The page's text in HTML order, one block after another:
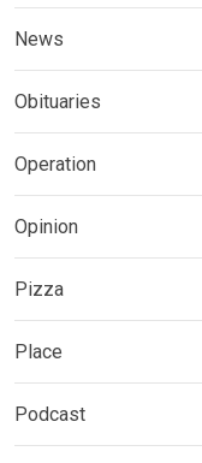
News
Obituaries
Operation
Opinion
Pizza
Place
Podcast